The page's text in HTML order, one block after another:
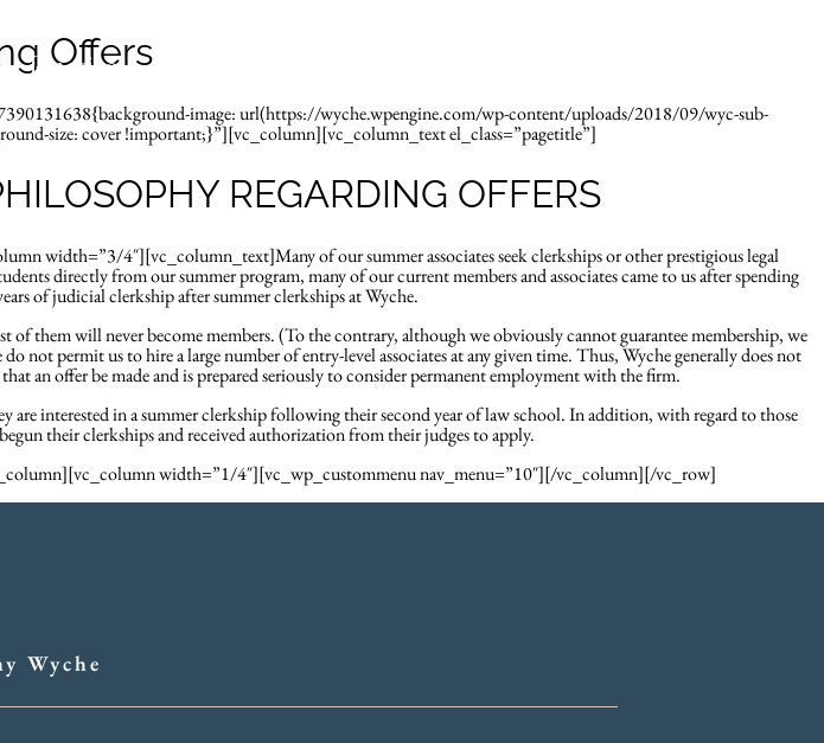
Practices
Offers
image: url(https://wyche.wpengine.com/wp-content/uploads/2018/09/wyc-sub-
size: cover !important;}”][vc_column][vc_column_text el_class=”pagetitle”]
REGARDING OFFERS
width=”3/4″][vc_column_text]Many of our summer associates seek clerkships or other prestigious legal
directly from our summer program, many of our current members and associates came to us after spending
of judicial clerkship after summer clerkships at Wyche.
them will never become members. (To the contrary, although we obviously cannot guarantee membership, we
not permit us to hire a large number of entry-level associates at any given time. Thus, Wyche generally does not
an offer be made and is prepared seriously to consider permanent employment with the firm.
interested in a summer clerkship following their second year of law school. In addition, with regard to those
their clerkships and received authorization from their judges to apply.
width=”1/4″][vc_wp_custommenu nav_menu=”10″][/vc_column][/vc_row]
Wyche